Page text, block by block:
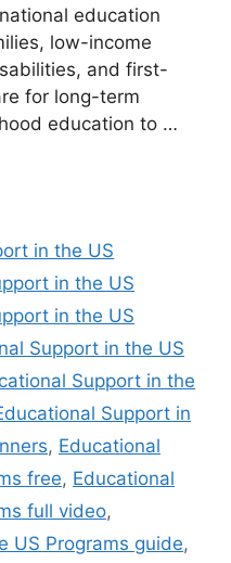
education
low-income
and first-
for long-term
education to …
in the US
in the US
in the US
Support in the US
Support in the
Support in
, Educational
free, Educational
full video,
US Programs guide,